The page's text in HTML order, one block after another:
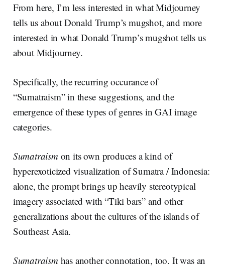
From here, I’m less interested in what Midjourney
tells us about Donald Trump’s mugshot, and more
interested in what Donald Trump’s mugshot tells us
about Midjourney.
Specifically, the recurring occurance of
“Sumatraism” in these suggestions, and the
emergence of these types of genres in GAI image
categories.
Sumatraismon its own produces a kind of
hyperexoticized visualization of Sumatra / Indonesia:
alone, the prompt brings up heavily stereotypical
imagery associated with “Tiki bars” and other
generalizations about the cultures of the islands of
Southeast Asia.
Sumatraismhas another connotation, too. It was an